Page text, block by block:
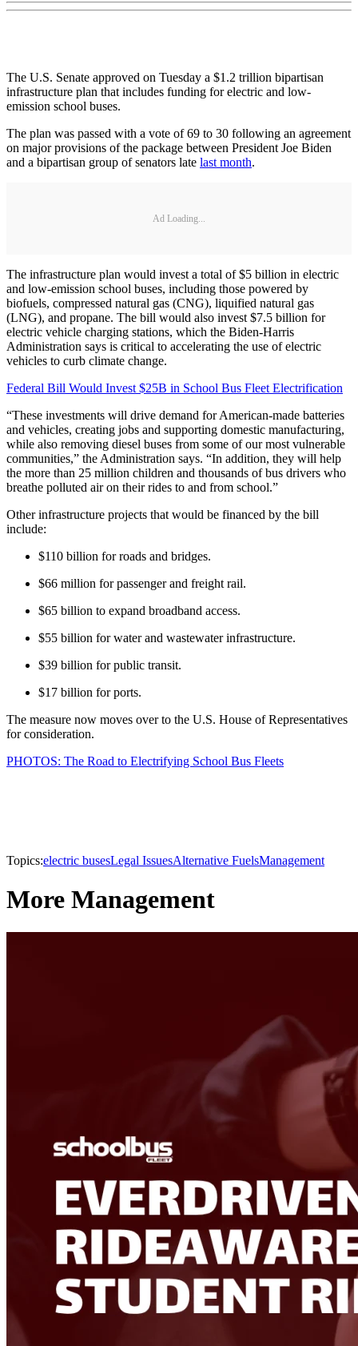
The U.S. Senate approved on Tuesday a $1.2 trillion bipartisan
infrastructure plan that includes funding for electric and low-
emission school buses.
The plan was passed with a vote of 69 to 30 following an agreement
on major provisions of the package between President Joe Biden
and a bipartisan group of senators late last month.
Ad Loading...
The infrastructure plan would invest a total of $5 billion in electric
and low-emission school buses, including those powered by
biofuels, compressed natural gas (CNG), liquified natural gas
(LNG), and propane. The bill would also invest $7.5 billion for
electric vehicle charging stations, which the Biden-Harris
Administration says is critical to accelerating the use of electric
vehicles to curb climate change.
Federal Bill Would Invest $25B in School Bus Fleet Electrification
“These investments will drive demand for American-made batteries
and vehicles, creating jobs and supporting domestic manufacturing,
while also removing diesel buses from some of our most vulnerable
communities,” the Administration says. “In addition, they will help
the more than 25 million children and thousands of bus drivers who
breathe polluted air on their rides to and from school.”
Other infrastructure projects that would be financed by the bill
include:
$110 billion for roads and bridges.
$66 million for passenger and freight rail.
$65 billion to expand broadband access.
$55 billion for water and wastewater infrastructure.
$39 billion for public transit.
$17 billion for ports.
The measure now moves over to the U.S. House of Representatives
for consideration.
PHOTOS: The Road to Electrifying School Bus Fleets
Topics:electric busesLegal IssuesAlternative FuelsManagement
More Management